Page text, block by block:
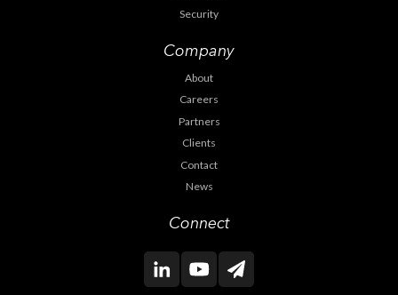
Security
Company
About
Careers
Partners
Clients
Contact
News
Connect